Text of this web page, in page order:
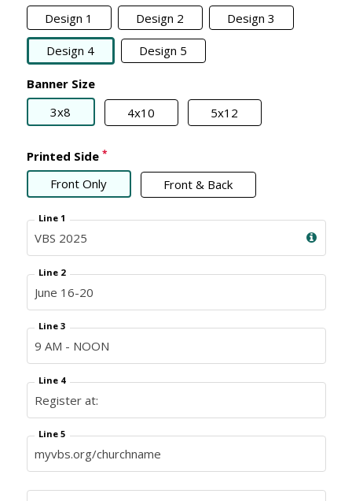
Design 1
Design 2 Design 3
Design 4 Design 5
Banner Size
3x8
4x10 5x12
Printed Side *
Front Only Front & Back
Line 1
Line 2
Line 3
Line 4
Line 5